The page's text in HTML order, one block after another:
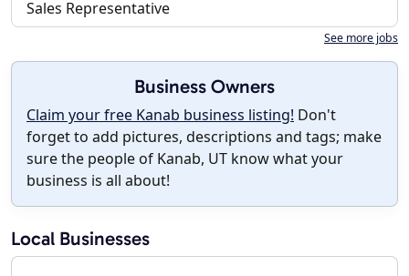
Sales Representative
See more jobs
Business Owners
Claim your free Kanab business listing! Don't
forget to add pictures, descriptions and tags; make
sure the people of Kanab, UT know what your
business is all about!
Local Businesses